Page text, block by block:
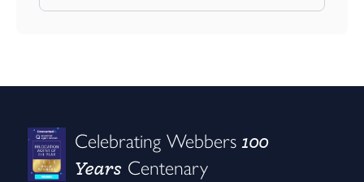
Celebrating Webbers100
Years Centenary